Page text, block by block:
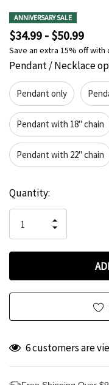
ANNIVERSARY SALE
$34.99 - $50.99
Save an extra 15% off with
Pendant / Necklace
Pendant only
Pendant with 18" chain
Pendant with 22" chain
Hurry
left
Current
Stock:
Quantity:
QUANTITY
OF
INCREASE
QUANTITY
6 customers are